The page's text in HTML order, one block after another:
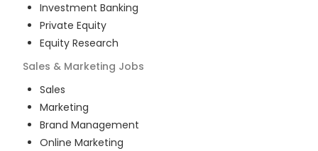
Investment Banking
Private Equity
Equity Research
Sales & Marketing Jobs
Sales
Marketing
Brand Management
Online Marketing